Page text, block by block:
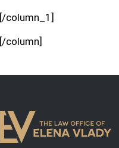
[/column_1]
[/column]